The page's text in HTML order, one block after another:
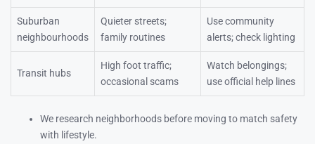
Suburban
neighbourhoods
Quieter streets;
family routines
Use community
alerts; check lighting
Transit hubs
High foot traffic;
occasional scams
Watch belongings;
use official help lines
We research neighborhoods before moving to match safety
with lifestyle.